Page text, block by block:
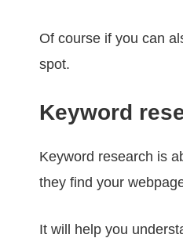
Of course if you can
spot.
Keyword
Keyword research is
they find your
It will help you